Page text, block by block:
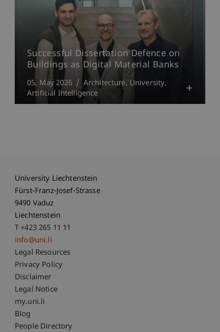
Successful Dissertation Defence on
Buildings as Digital Material Banks
05. May 2026 Architecture University
Artificial Intelligence
University Liechtenstein
Fürst-Franz-Josef-Strasse
9490 Vaduz
Liechtenstein
T +423 265 11 11
info@uni.li
Fußzeile Rechtliche Hinweise
Legal Resources
Privacy Policy
Disclaimer
Legal Notice
Fußzeile Subdomain-Verzeichnis
my.uni.li
Blog
People Directory